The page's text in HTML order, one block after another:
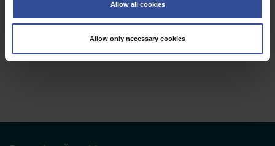
Identify your device by actively scanning it for specific characteristics
Find out more about how your personal data is processed and set your
preferences in thedetails section.
Allow all cookies
Allow only necessary cookies